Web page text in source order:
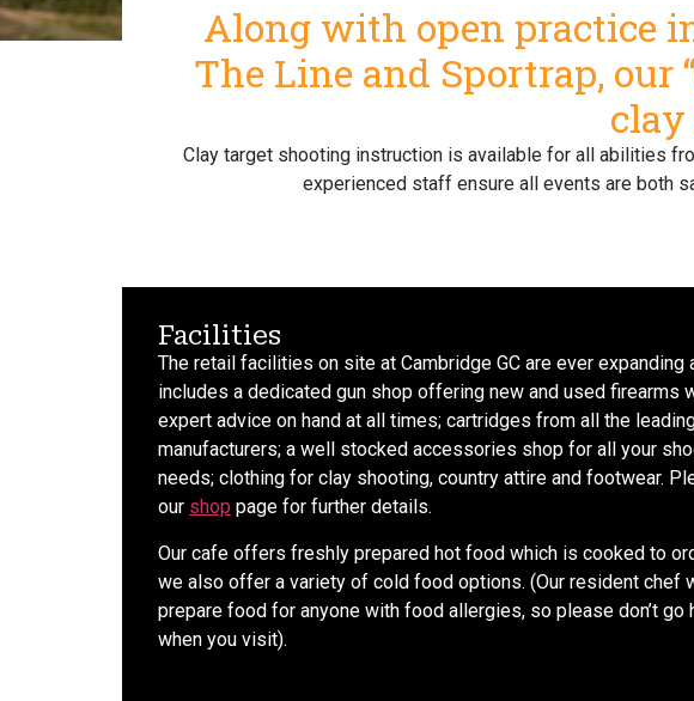
Along with open practice
The Line and Sportrap,
clay
Clay target shooting instruction is available for all abilities
experienced staff ensure all events are both
Facilities
The retail facilities on site at Cambridge GC are ever expanding
includes a dedicated gun shop offering new and used firearms
expert advice on hand at all times; cartridges from all the
manufacturers; a well stocked accessories shop for all your
needs; clothing for clay shooting, country attire and footwear.
our shop page for further details.
Our cafe offers freshly prepared hot food which is cooked to
we also offer a variety of cold food options. (Our resident chef
prepare food for anyone with food allergies, so please don’t go
when you visit).